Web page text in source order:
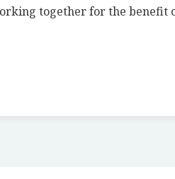
together for the benefit